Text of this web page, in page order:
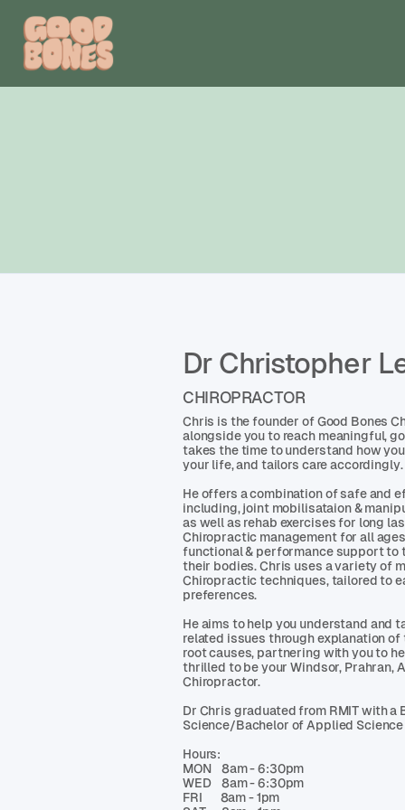
Dr Christopher
CHIROPRACTOR
Chris is the founder of Good Bones
alongside you to reach meaningful,
takes the time to understand how
your life, and tailors care accordingly.
He offers a combination of safe and
including, joint mobilisataion &
as well as rehab exercises for long
Chiropractic management for all
functional & performance support to
their bodies. Chris uses a variety of
Chiropractic techniques, tailored to
preferences.
He aims to help you understand and
related issues through explanation
root causes, partnering with you to
thrilled to be your Windsor, Prahran,
Chiropractor.
Dr Chris graduated from RMIT with a
Science/Bachelor of Applied
Hours:
MON 8am - 6:30pm
WED 8am - 6:30pm
FRI 8am - 1pm